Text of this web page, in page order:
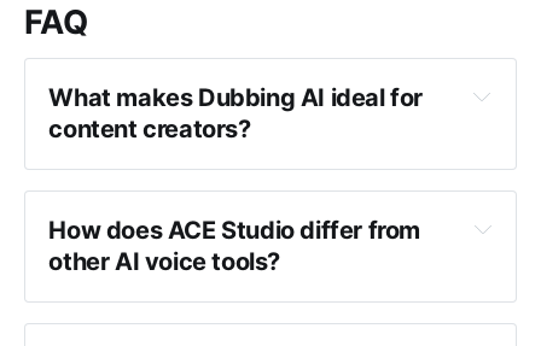
FAQ
What makes Dubbing AI ideal for
content creators?
How does ACE Studio differ from
other AI voice tools?